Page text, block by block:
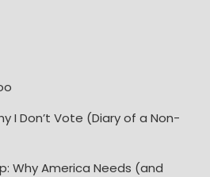
I Don’t Vote (Diary of a Non-
Why America Needs (and